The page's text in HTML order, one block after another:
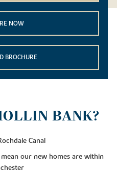
NOW
BROCHURE
BANK?
Canal
our new homes are within